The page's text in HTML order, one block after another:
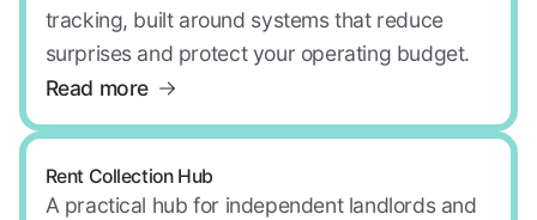
tracking, built around systems that reduce
surprises and protect your operating budget.
Read more
Rent Collection Hub
A practical hub for independent landlords and